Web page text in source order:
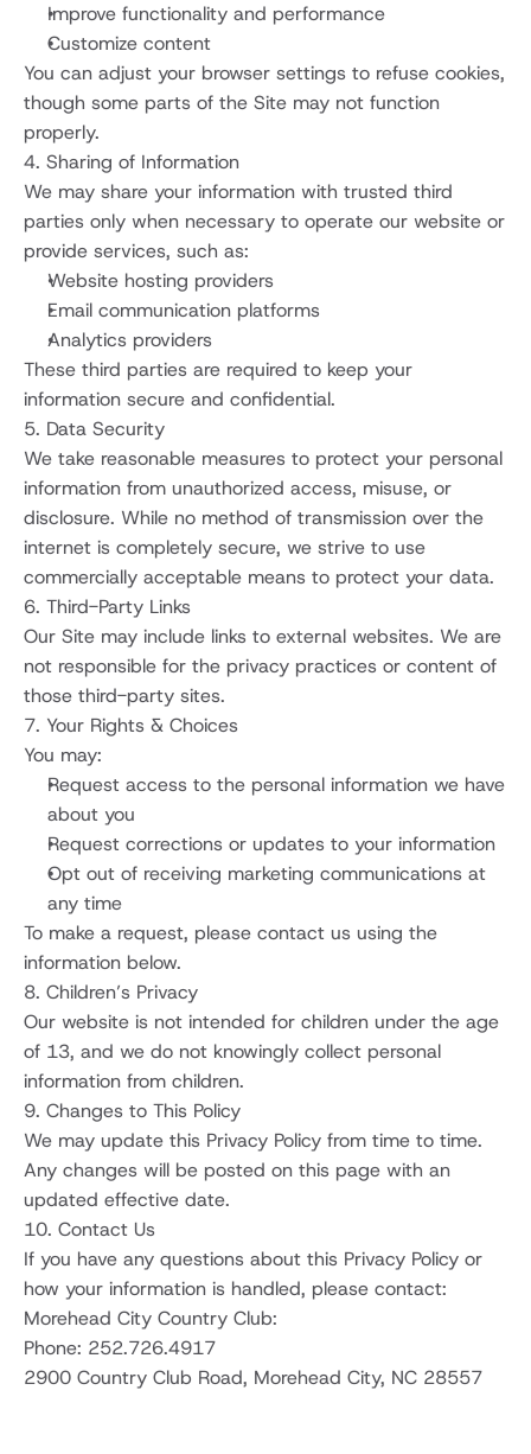
Improve functionality and performance
Customize content
You can adjust your browser settings to refuse cookies,
though some parts of the Site may not function
properly.
4. Sharing of Information
We may share your information with trusted third
parties only when necessary to operate our website or
provide services, such as:
Website hosting providers
Email communication platforms
Analytics providers
These third parties are required to keep your
information secure and confidential.
5. Data Security
We take reasonable measures to protect your personal
information from unauthorized access, misuse, or
disclosure. While no method of transmission over the
internet is completely secure, we strive to use
commercially acceptable means to protect your data.
6. Third-Party Links
Our Site may include links to external websites. We are
not responsible for the privacy practices or content of
those third-party sites.
7. Your Rights & Choices
You may:
Request access to the personal information we have
about you
Request corrections or updates to your information
Opt out of receiving marketing communications at
any time
To make a request, please contact us using the
information below.
8. Children’s Privacy
Our website is not intended for children under the age
of 13, and we do not knowingly collect personal
information from children.
9. Changes to This Policy
We may update this Privacy Policy from time to time.
Any changes will be posted on this page with an
updated effective date.
10. Contact Us
If you have any questions about this Privacy Policy or
how your information is handled, please contact:
Morehead City Country Club:
Phone: 252.726.4917
2900 Country Club Road, Morehead City, NC 28557